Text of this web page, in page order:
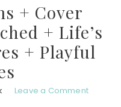
+ Cover
+ Life’s
+ Playful
Leave a Comment